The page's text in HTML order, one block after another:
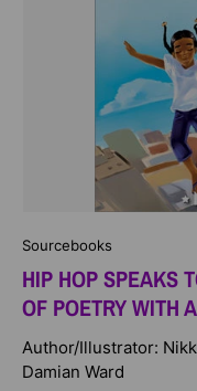
Sourcebooks
HIP HOP SPEAKS
OF POETRY WITH
Author/Illustrator:
Damian Ward